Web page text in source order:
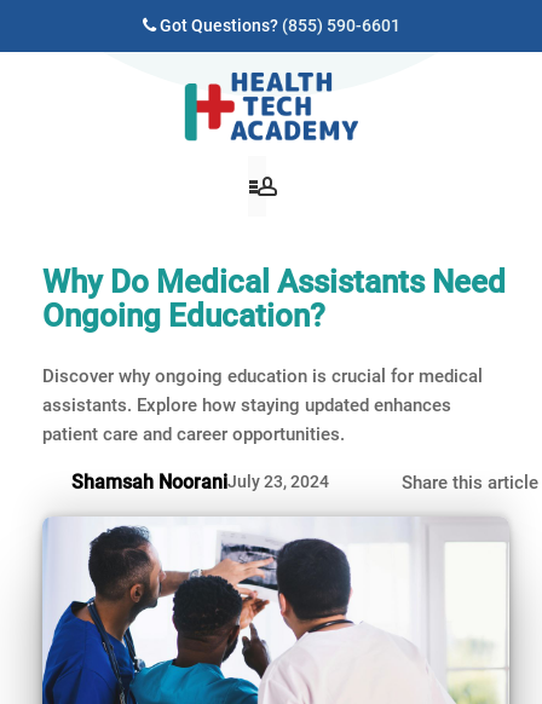
Got Questions? (855) 590-6601
Why Do Medical Assistants Need
Ongoing Education?
Discover why ongoing education is crucial for medical
assistants. Explore how staying updated enhances
patient care and career opportunities.
Shamsah NooraniJuly 23, 2024 Share this article